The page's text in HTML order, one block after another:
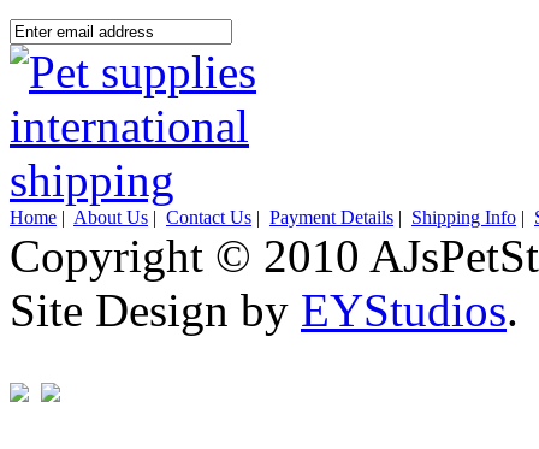
Home | About Us | Contact Us | Payment Details | Shipping Info |
Copyright © 2010
Site Design by EYStudios.